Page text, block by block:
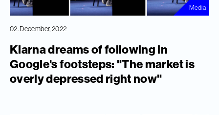
Media
02. December, 2022
Klarna dreams of following in
Google's footsteps: "The market is
overly depressed right now"